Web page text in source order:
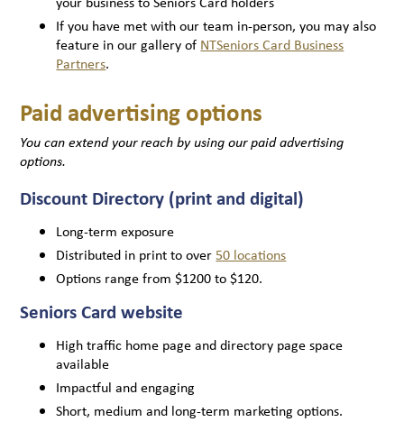
If you have met with our team in-person, you may also
feature in our gallery of NTSeniors Card Business
Partners.
Paid advertising options
You can extend your reach by using our paid advertising
options.
Discount Directory (print and digital)
Long-term exposure
Distributed in print to over50 locations
Options range from $1200 to $120.
Seniors Card website
High traffic home page and directory page space
available
Impactful and engaging
Short, medium and long-term marketing options.